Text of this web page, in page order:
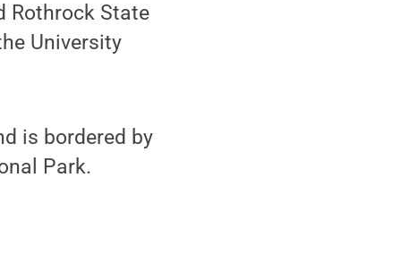
Rothrock State
University
is bordered by
Park.